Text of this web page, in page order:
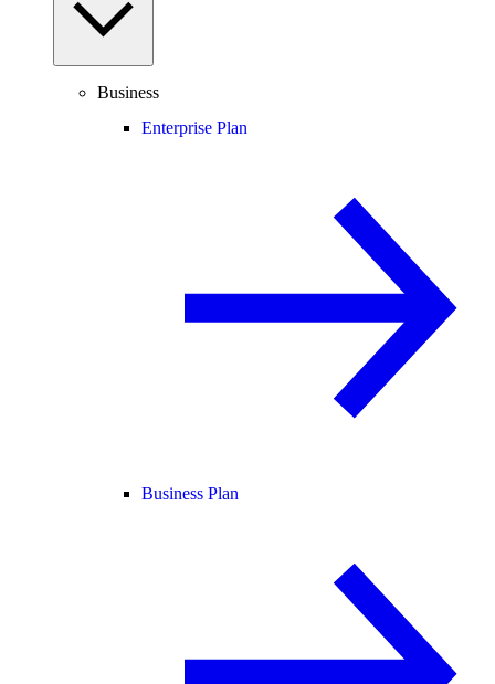
Business
Enterprise Plan
Business Plan